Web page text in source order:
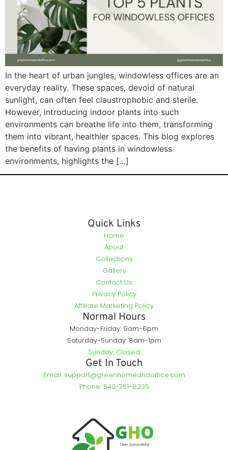
In the heart of urban jungles, windowless offices are an
everyday reality. These spaces, devoid of natural
sunlight, can often feel claustrophobic and sterile.
However, introducing indoor plants into such
environments can breathe life into them, transforming
them into vibrant, healthier spaces. This blog explores
the benefits of having plants in windowless
environments, highlights the […]
Quick Links
Home
About
Collections
Gallery
Contact Us
Privacy Policy
Affiliate Marketing Policy
Normal Hours
Monday-Friday: 9am-6pm
Saturday-Sunday: 8am-1pm
Sunday: Closed
Get In Touch
Email: support@greenhomeandoffice.com
Phone: 540-751-8235